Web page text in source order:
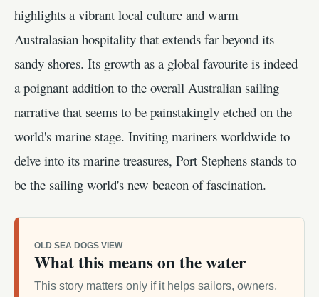
highlights a vibrant local culture and warm
Australasian hospitality that extends far beyond its
sandy shores. Its growth as a global favourite is indeed
a poignant addition to the overall Australian sailing
narrative that seems to be painstakingly etched on the
world's marine stage. Inviting mariners worldwide to
delve into its marine treasures, Port Stephens stands to
be the sailing world's new beacon of fascination.
OLD SEA DOGS VIEW
What this means on the water
This story matters only if it helps sailors, owners,